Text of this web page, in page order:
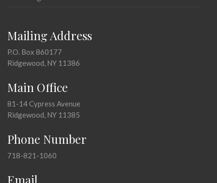
Mailing Address
P.O. Box 860177
Ridgewood, NY 11386
Main Office
81-14 Cypress Avenue
Ridgewood, NY 11385
Phone Number
718-821-1060
Email